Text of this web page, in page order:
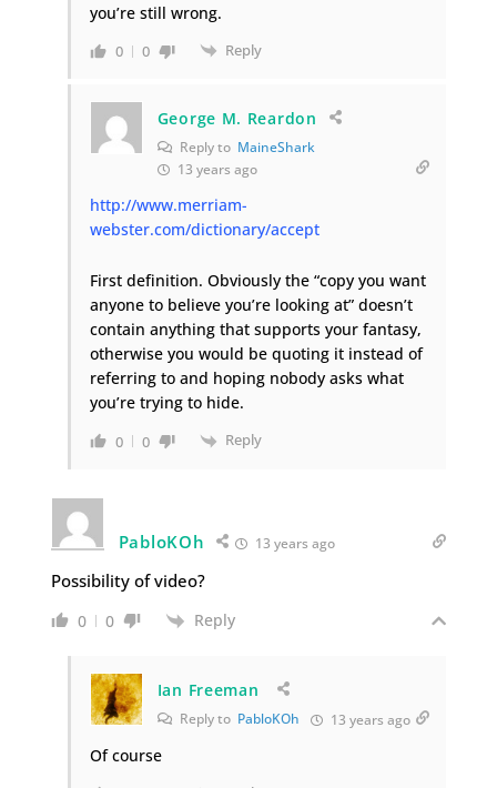
you’re still wrong.
0 0 Reply
George M. Reardon
Reply to MaineShark
13 years ago
http://www.merriam-
webster.com/dictionary/accept
First definition. Obviously the “copy you want
anyone to believe you’re looking at” doesn’t
contain anything that supports your fantasy,
otherwise you would be quoting it instead of
referring to and hoping nobody asks what
you’re trying to hide.
0 0 Reply
PabloKOh 13 years ago
Possibility of video?
0 0 Reply
Ian Freeman
Reply to PabloKOh 13 years ago
Of course